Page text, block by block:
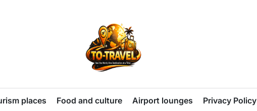
TRAVEL
places Food and culture Airport lounges Privacy Policy